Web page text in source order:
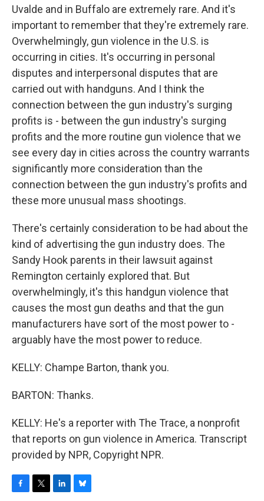
Uvalde and in Buffalo are extremely rare. And it's
important to remember that they're extremely rare.
Overwhelmingly, gun violence in the U.S. is
occurring in cities. It's occurring in personal
disputes and interpersonal disputes that are
carried out with handguns. And I think the
connection between the gun industry's surging
profits is - between the gun industry's surging
profits and the more routine gun violence that we
see every day in cities across the country warrants
significantly more consideration than the
connection between the gun industry's profits and
these more unusual mass shootings.
There's certainly consideration to be had about the
kind of advertising the gun industry does. The
Sandy Hook parents in their lawsuit against
Remington certainly explored that. But
overwhelmingly, it's this handgun violence that
causes the most gun deaths and that the gun
manufacturers have sort of the most power to -
arguably have the most power to reduce.
KELLY: Champe Barton, thank you.
BARTON: Thanks.
KELLY: He's a reporter with The Trace, a nonprofit
that reports on gun violence in America. Transcript
provided by NPR, Copyright NPR.